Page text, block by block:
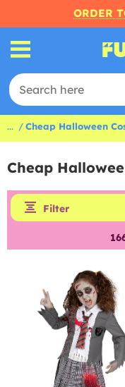
ORDER
... Cheap Halloween
Cheap
Filter